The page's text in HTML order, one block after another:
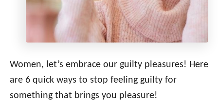
Women, let’s embrace our guilty pleasures! Here
are 6 quick ways to stop feeling guilty for
something that brings you pleasure!